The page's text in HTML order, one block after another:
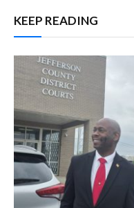
KEEP READING